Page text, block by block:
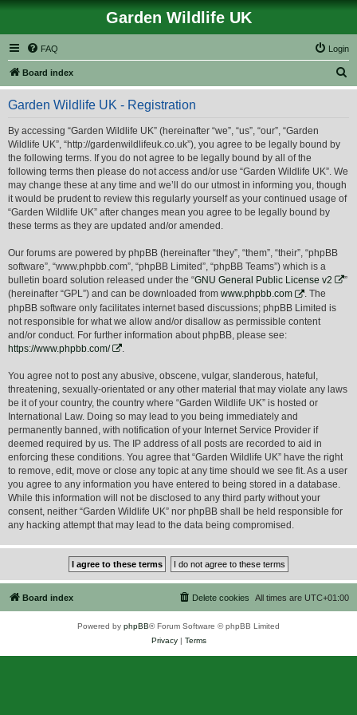
Garden Wildlife UK
FAQ Login
Board index
e
Garden Wildlife UK - Registration
By accessing “Garden Wildlife UK” (hereinafter “we”, “us”, “our”, “Garden
Wildlife UK”, “http://gardenwildlifeuk.co.uk”), you agree to be legally bound by
the following terms. If you do not agree to be legally bound by all of the
following terms then please do not access and/or use “Garden Wildlife UK”. We
may change these at any time and we’ll do our utmost in informing you, though
it would be prudent to review this regularly yourself as your continued usage of
“Garden Wildlife UK” after changes mean you agree to be legally bound by
these terms as they are updated and/or amended.
Our forums are powered by phpBB (hereinafter “they”, “them”, “their”, “phpBB
software”, “www.phpbb.com”, “phpBB Limited”, “phpBB Teams”) which is a
bulletin board solution released under the “GNU General Public License v2
”
(hereinafter “GPL”) and can be downloaded from www.phpbb.com
. The
phpBB software only facilitates internet based discussions; phpBB Limited is
not responsible for what we allow and/or disallow as permissible content
and/or conduct. For further information about phpBB, please see:
https://www.phpbb.com/
You agree not to post any abusive, obscene, vulgar, slanderous, hateful,
threatening, sexually-orientated or any other material that may violate any laws
be it of your country, the country where “Garden Wildlife UK” is hosted or
International Law. Doing so may lead to you being immediately and
permanently banned, with notification of your Internet Service Provider if
deemed required by us. The IP address of all posts are recorded to aid in
enforcing these conditions. You agree that “Garden Wildlife UK” have the right
to remove, edit, move or close any topic at any time should we see fit. As a user
you agree to any information you have entered to being stored in a database.
While this information will not be disclosed to any third party without your
consent, neither “Garden Wildlife UK” nor phpBB shall be held responsible for
any hacking attempt that may lead to the data being compromised.
Board index All times are UTC+01:00
Delete cookies
Powered by phpBB® Forum Software © phpBB Limited
Privacy| Terms